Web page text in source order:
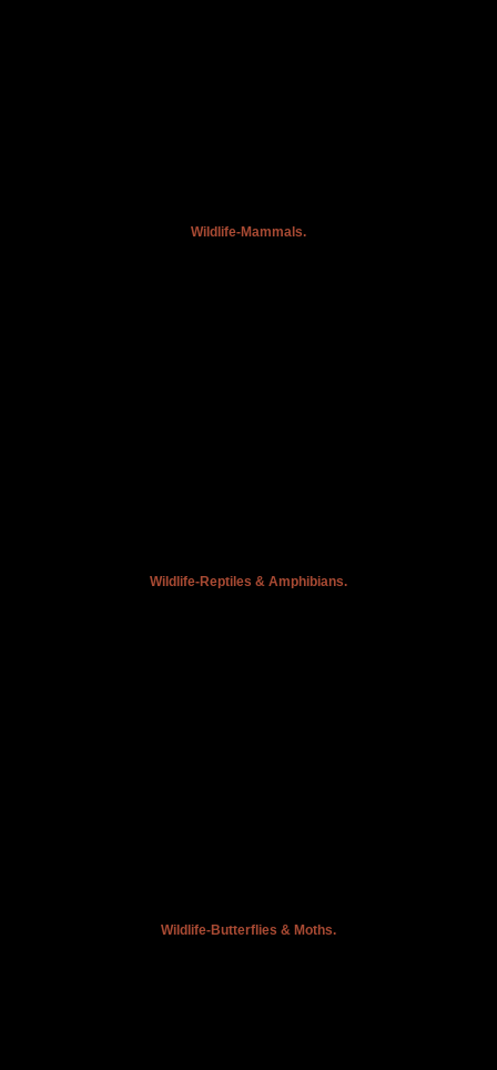
Wildlife-Mammals.
Wildlife-Reptiles & Amphibians.
Wildlife-Butterflies & Moths.